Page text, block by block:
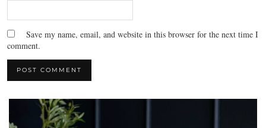
Save my name, email, and website in this browser for the next time I
comment.